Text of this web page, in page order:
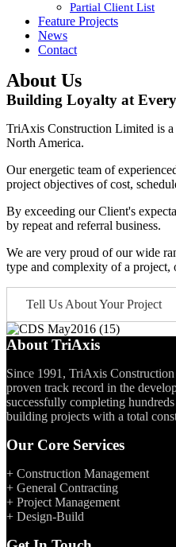
Partial Client List
Feature Projects
News
Contact
About Us
Building Loyalty at
TriAxis Construction Limited is a
North America.
Our energetic team of
project objectives of cost,
By exceeding our Client's
by repeat and referral business.
We are very proud of our wide
type and complexity of a project,
Tell Us About Your Project
About TriAxis
Since 1991, TriAxis
proven track record in the
successfully completing
building projects with a total
Our Core Services
+ Construction Management
+ General Contracting
+ Project Management
+ Design-Build